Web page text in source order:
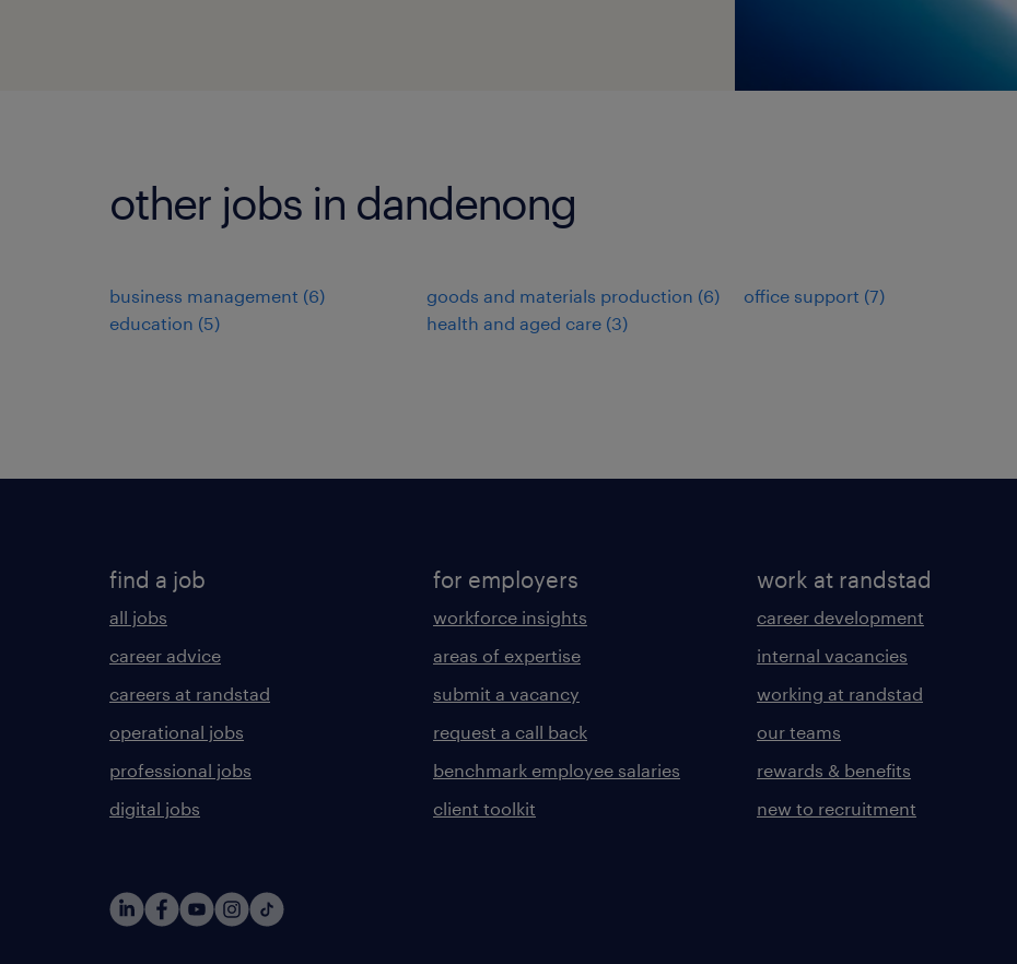
other jobs in dandenong
business management (6)
education (5)
goods and materials production (6)
health and aged care (3)
office support (7)
find a job
all jobs
career advice
careers at randstad
operational jobs
professional jobs
digital jobs
for employers
workforce insights
areas of expertise
submit a vacancy
request a call back
benchmark employee salaries
client toolkit
work at randstad
career development
internal vacancies
working at randstad
our teams
rewards & benefits
new to recruitment